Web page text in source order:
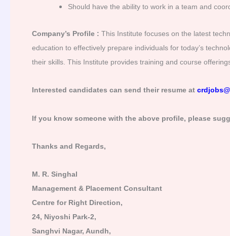
Should have the ability to work in a team and
Company’s Profile : This Institute focuses on the latest
education to effectively prepare individuals for today’s
their skills. This Institute provides training and course
Interested candidates can send their resume at
If you know someone with the above profile, please
Thanks and Regards,
M. R. Singhal
Management & Placement Consultant
Centre for Right Direction,
24, Niyoshi Park-2,
Sanghvi Nagar, Aundh,